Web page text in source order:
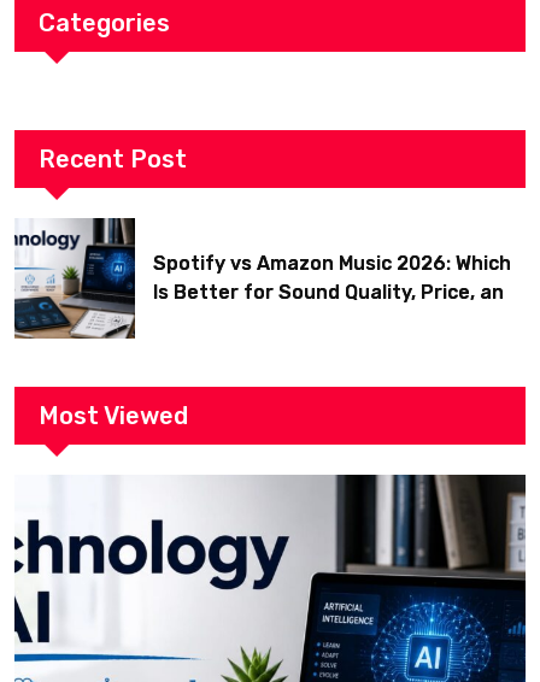
Categories
Recent Post
Spotify vs Amazon Music 2026: Which
Is Better for Sound Quality, Price, and
Most Viewed